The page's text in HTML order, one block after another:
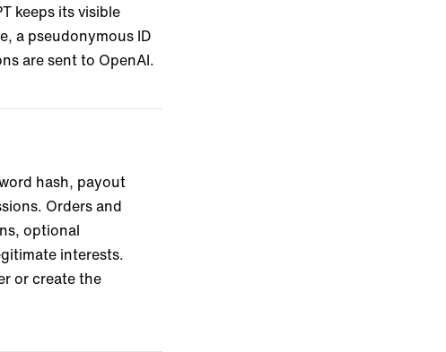
keeps its visible
a pseudonymous ID
are sent to OpenAI.
hash, payout
Orders and
optional
interests.
or create the